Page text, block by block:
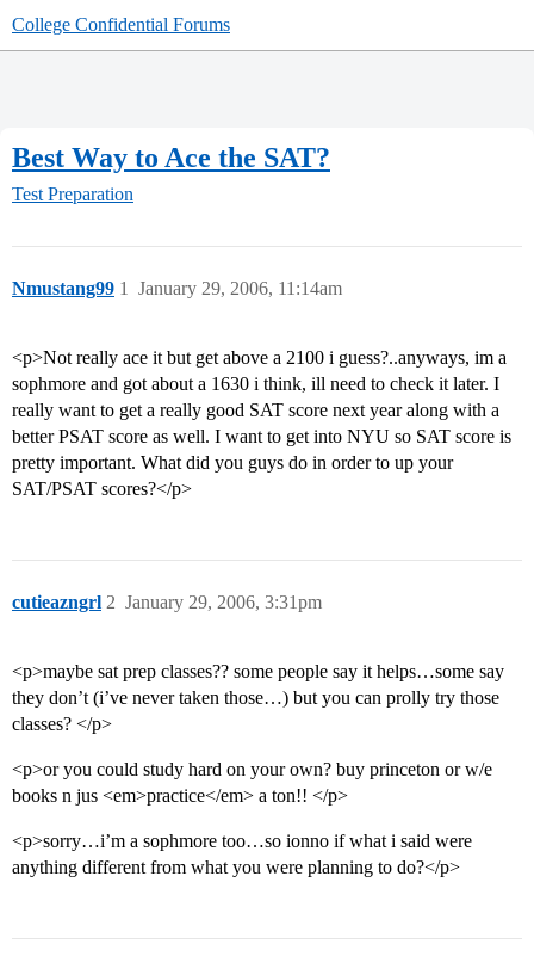
College Confidential Forums
Best Way to Ace the SAT?
Test Preparation
Nmustang99 January 29, 2006, 11:14am
1
<p>Not really ace it but get above a 2100 i guess?..anyways, im a
sophmore and got about a 1630 i think, ill need to check it later. I
really want to get a really good SAT score next year along with a
better PSAT score as well. I want to get into NYU so SAT score is
pretty important. What did you guys do in order to up your
SAT/PSAT scores?</p>
cutieazngrl January 29, 2006, 3:31pm
2
<p>maybe sat prep classes?? some people say it helps…some say
they don’t (i’ve never taken those…) but you can prolly try those
classes? </p>
<p>or you could study hard on your own? buy princeton or w/e
books n jus <em>practice</em> a ton!! </p>
<p>sorry…i’m a sophmore too…so ionno if what i said were
anything different from what you were planning to do?</p>